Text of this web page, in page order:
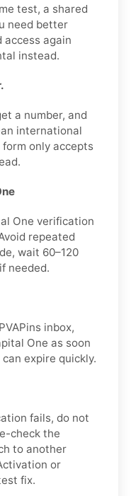
test, a shared
need better
again
instead.
a number, and
international
form only accepts
One verification
repeated
wait 60–120
needed.
inbox,
One as soon
expire quickly.
fails, do not
check the
to another
or
fix.